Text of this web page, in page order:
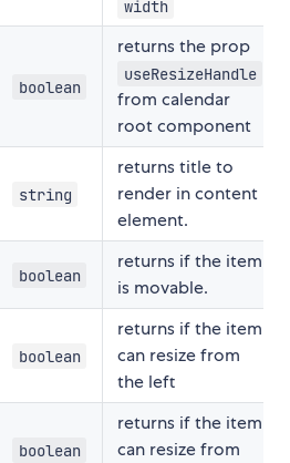
width
boolean
returns the prop
useResizeHandle
from calendar
root component
string
returns title to
render in content
element.
boolean
returns if the item
is movable.
boolean
returns if the item
can resize from
the left
boolean
returns if the item
can resize from